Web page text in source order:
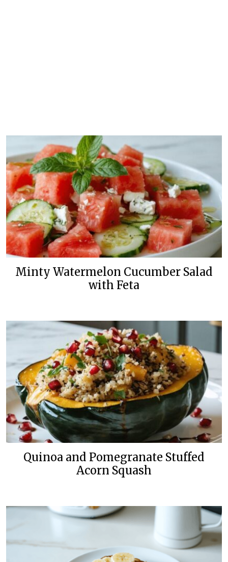
Minty Watermelon Cucumber Salad
with Feta
Quinoa and Pomegranate Stuffed
Acorn Squash